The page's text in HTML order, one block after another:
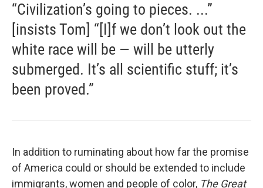
“Civilization’s going to pieces. ...”
[insists Tom] “[I]f we don’t look out the
white race will be — will be utterly
submerged. It’s all scientific stuff; it’s
been proved.”
In addition to ruminating about how far the promise
of America could or should be extended to include
immigrants, women and people of color, The Great